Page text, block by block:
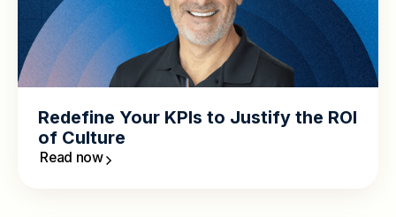
Redefine Your KPIs to Justify the ROI
of Culture
Read now